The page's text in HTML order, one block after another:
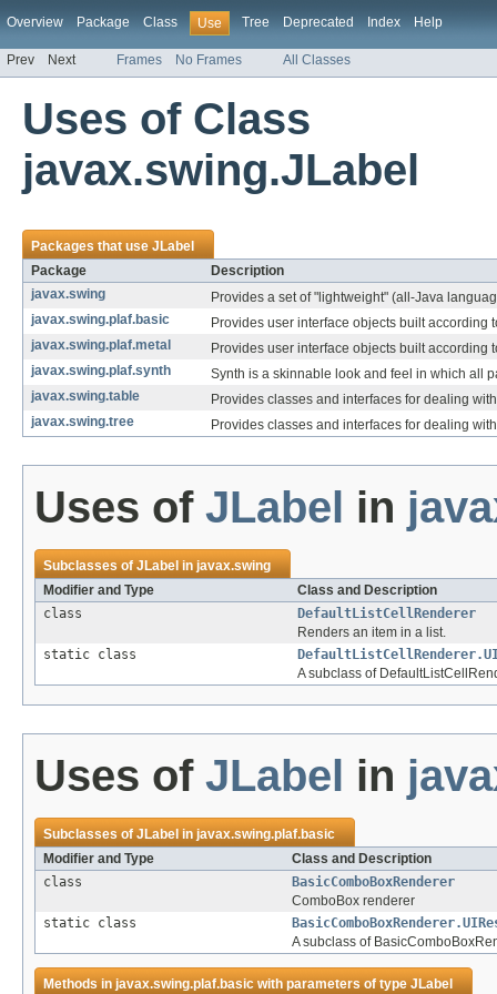
Overview Package Class Use Tree Deprecated Index Help
Prev Next Frames No Frames All Classes
Uses of Class
javax.swing.JLabel
Packages that useJLabel
Package
Description
javax.swing
Provides a set of "lightweight" (all-Java
javax.swing.plaf.basic
Provides user interface objects built according
javax.swing.plaf.metal
Provides user interface objects built
javax.swing.plaf.synth
Synth is a skinnable look and feel in which all
javax.swing.table
Provides classes and interfaces for dealing
javax.swing.tree
Provides classes and interfaces for dealing
Uses of JLabel in
Subclasses ofJLabel injavax.swing
Modifier and Type
Class and Description
class
DefaultListCellRenderer
Renders an item in a list.
static class
A subclass of
Uses of JLabel in
Subclasses ofJLabel injavax.swing.plaf.basic
Modifier and Type
Class and Description
class
BasicComboBoxRenderer
ComboBox renderer
static class
A subclass of
Methods injavax.swing.plaf.basicwith parameters of typeJLabel